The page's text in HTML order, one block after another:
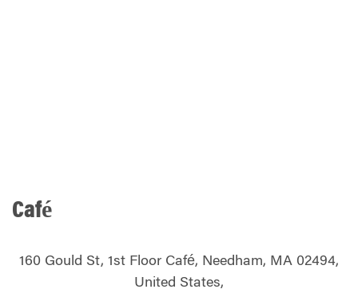
Café
160 Gould St, 1st Floor Café, Needham, MA 02494,
United States,